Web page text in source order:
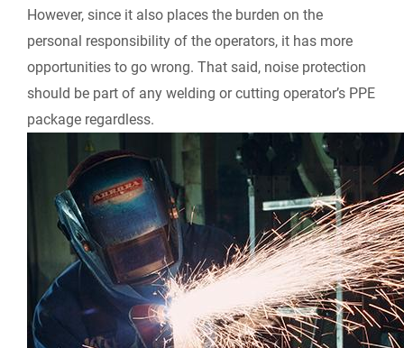
However, since it also places the burden on the
personal responsibility of the operators, it has more
opportunities to go wrong. That said, noise protection
should be part of any welding or cutting operator’s PPE
package regardless.